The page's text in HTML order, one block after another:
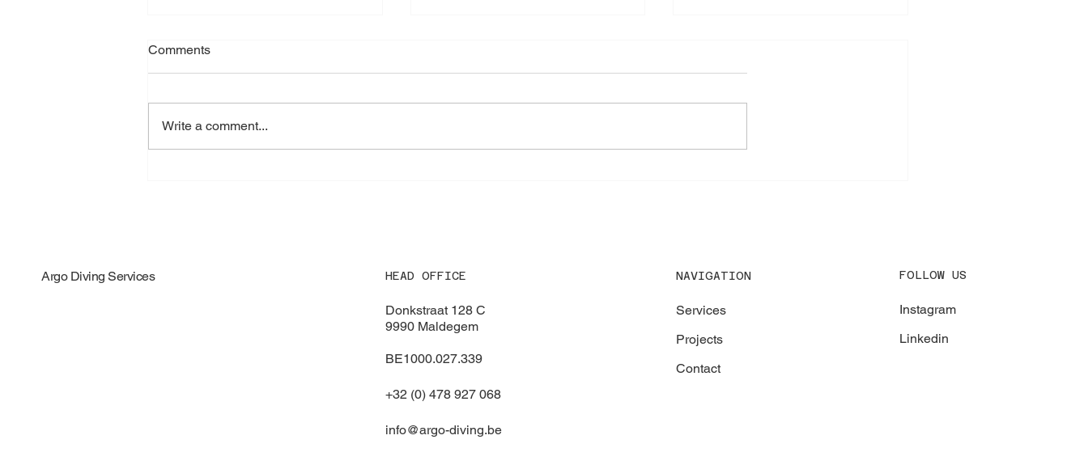
Comments
Write a comment...
Argo Diving Services HEAD OFFICE
Donkstraat 128 C
9990 Maldegem
BE1000.027.339
+32 (0) 478 927 068
info@argo-diving.be
NAVIGATION
Services
Projects
Contact
FOLLOW US
Instagram
Linkedin